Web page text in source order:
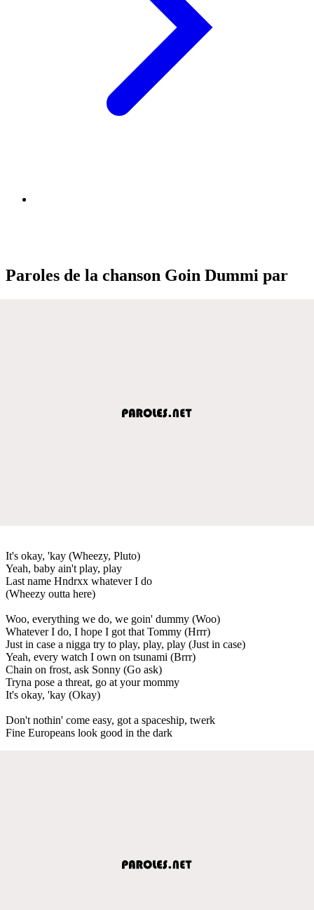
Paroles de la chanson Goin Dummi par
It's okay, 'kay (Wheezy, Pluto)
Yeah, baby ain't play, play
Last name Hndrxx whatever I do
(Wheezy outta here)
Woo, everything we do, we goin' dummy (Woo)
Whatever I do, I hope I got that Tommy (Hrrr)
Just in case a nigga try to play, play, play (Just in case)
Yeah, every watch I own on tsunami (Brrr)
Chain on frost, ask Sonny (Go ask)
Tryna pose a threat, go at your mommy
It's okay, 'kay (Okay)
Don't nothin' come easy, got a spaceship, twerk
Fine Europeans look good in the dark